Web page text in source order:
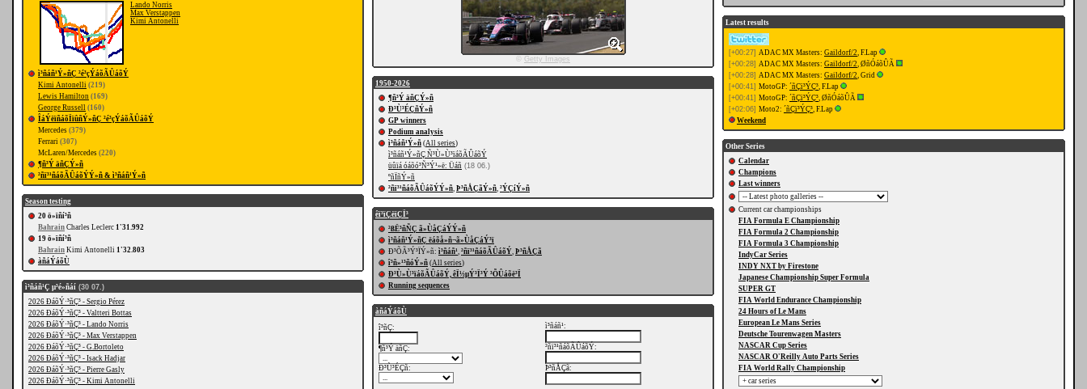
Lando Norris
Max Verstappen
Kimi Antonelli
ì³ñáñ¹Ý»ñÇ ²é³çÝáõÃÛáõÝ
Kimi Antonelli (219)
Lewis Hamilton (169)
George Russell (160)
ÎáÝëïñáõÏïûñÝ»ñÇ ²é³çÝáõÃÛáõÝ
Mercedes (379)
Ferrari (307)
McLaren/Mercedes (220)
¶ñ³Ý äñÇÝ»ñ
²ñï³¹ñáõÃÛáõÝÝ»ñ & ì³ñáñ¹Ý»ñ
Season testing
20 ö»ïñí³ñ
Bahrain Charles Leclerc 1'31.992
19 ö»ïñí³ñ
Bahrain Kimi Antonelli 1'32.803
àñáÝáõÙ
ì³ñáñ¹Ç µ³é»ñáí (30 07.)
2026 ÐáõÝ·³ñÇ³ - Sergio Pérez
2026 ÐáõÝ·³ñÇ³ - Valtteri Bottas
2026 ÐáõÝ·³ñÇ³ - Lando Norris
2026 ÐáõÝ·³ñÇ³ - Max Verstappen
2026 ÐáõÝ·³ñÇ³ - G.Bortoleto
2026 ÐáõÝ·³ñÇ³ - Isack Hadjar
2026 ÐáõÝ·³ñÇ³ - Pierre Gasly
2026 ÐáõÝ·³ñÇ³ - Kimi Antonelli
© Getty Images
1950-2026
¶ñ³Ý äñÇÝ»ñ
Ð³Ù³ÉÇñÝ»ñ
GP winners
Podium analysis
ì³ñáñ¹Ý»ñ (All series)
ì³ñáñ¹Ý»ñÇ Ñ³Ù»Ù³ïáõÃÛáõÝ
üûïá óáõó³Ñ³Ý¹»ë: Üáñ (18 06.)
ºñÏñÝ»ñ
²ñï³¹ñáõÃÛáõÝÝ»ñ, Þ³ñÅÇãÝ»ñ, ²ÝÇíÝ»ñ
êï³ïÇëïÇÏ³
²ßË³ñÑÇ ã»ÙåÇáÝÝ»ñ
ì³ñáñ¹Ý»ñÇ ëáõå»ñ¬ã»ÙåÇáÝ³ï
Ð³ÕÃ³Ý³ÏÝ»ñ: ì³ñáñ¹, ²ñï³¹ñáõÃÛáõÝ, Þ³ñÅÇã
î³ñ»¹³ñóÝ»ñ (All series)
Ð³Ù»Ù³ïáõÃÛáõÝ, êÏ½µÝ³Ï³Ý ³ÕÛáõë³Ï
Running sequences
àñáÝáõÙ
î³ñÇ:
¶ñ³Ý äñÇ:
Ð³Ù³ÉÇñ:
ì³ñáñ¹:
²ñï³¹ñáõÃÛáõÝ:
Þ³ñÅÇã:
Latest results
[+00:27] ADAC MX Masters: Gaildorf/2, F.Lap
[+00:28] ADAC MX Masters: Gaildorf/2, ØñÓáõÛÃ
[+00:28] ADAC MX Masters: Gaildorf/2, Grid
[+00:41] MotoGP: ´ñÇï³ÝÇ³, F.Lap
[+00:41] MotoGP: ´ñÇï³ÝÇ³, ØñÓáõÛÃ
[+02:06] Moto2: ´ñÇï³ÝÇ³, F.Lap
Weekend
Other Series
Calendar
Champions
Last winners
Current car championships
FIA Formula E Championship
FIA Formula 2 Championship
FIA Formula 3 Championship
IndyCar Series
INDY NXT by Firestone
Japanese Championship Super Formula
SUPER GT
FIA World Endurance Championship
24 Hours of Le Mans
European Le Mans Series
Deutsche Tourenwagen Masters
NASCAR Cup Series
NASCAR O'Reilly Auto Parts Series
FIA World Rally Championship